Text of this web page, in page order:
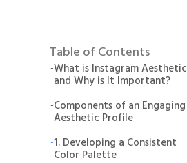
Table of Contents
-What is Instagram Aesthetic
and Why is It Important?
-Components of an Engaging
Aesthetic Profile
-1. Developing a Consistent
Color Palette